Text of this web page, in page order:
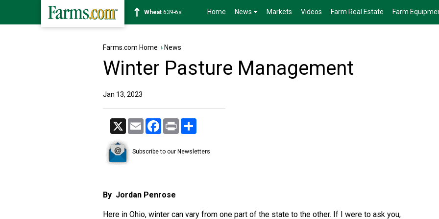
Soybean1176-2s Home News Markets Videos Farm Real Estate Farm
Farms.com Home › News
Winter Pasture Management
Jan 13, 2023
X Email Facebook
Print
Subscribe to our Newsletters
By Jordan Penrose
Here in Ohio, winter can vary from one part of the state to the other. If I were to ask you,